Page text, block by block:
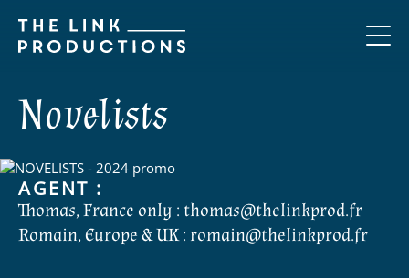
Novelists
AGENT :
Thomas, France only : thomas@thelinkprod.fr
Romain, Europe & UK : romain@thelinkprod.fr